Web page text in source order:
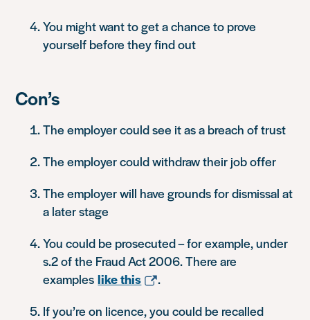
You might want to get a chance to prove
yourself before they find out
Con’s
The employer could see it as a breach of trust
The employer could withdraw their job offer
The employer will have grounds for dismissal at
a later stage
You could be prosecuted – for example, under
s.2 of the Fraud Act 2006. There are
exampleslike this
.
If you’re on licence, you could be recalled